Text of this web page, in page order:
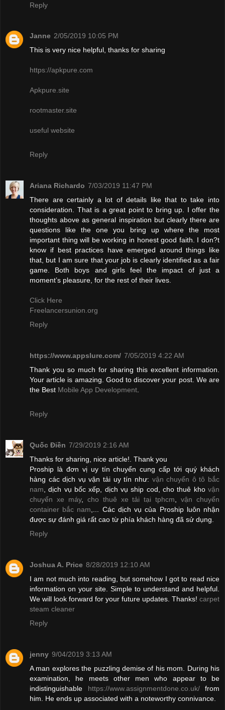
Reply
Janne 2/05/2019 10:05 PM
This is very nice helpful, thanks for sharing
https://apkpure.com
Apkpure.site
rootmaster.site
useful website
Reply
Ariana Richardo 7/03/2019 11:47 PM
There are certainly a lot of details like that to take into
consideration. That is a great point to bring up. I offer the
thoughts above as general inspiration but clearly there are
questions like the one you bring up where the most
important thing will be working in honest good faith. I don?t
know if best practices have emerged around things like
that, but I am sure that your job is clearly identified as a fair
game. Both boys and girls feel the impact of just a
moment’s pleasure, for the rest of their lives.
Click Here
Freelancersunion.org
Reply
https://www.appslure.com/ 7/05/2019 4:22 AM
Thank you so much for sharing this excellent information.
Your article is amazing. Good to discover your post. We are
the Best Mobile App Development.
Reply
Quốc Điền 7/29/2019 2:16 AM
Thanks for sharing, nice article!. Thank you
Proship là đơn vị uy tín chuyển cung cấp tới quý khách
hàng các dịch vụ vận tải uy tín như: vận chuyển ô tô bắc
nam, dịch vụ bốc xếp, dịch vụ ship cod, cho thuê kho vận
chuyển xe máy, cho thuê xe tải tại tphcm,vận chuyển
container bắc nam,... Các dịch vụ của Proship luôn nhận
được sự đánh giá rất cao từ phía khách hàng đã sử dụng.
Reply
Joshua A. Price 8/28/2019 12:10 AM
I am not much into reading, but somehow I got to read nice
information on your site. Simple to understand and helpful.
We will look forward for your future updates. Thanks! carpet
steam cleaner
Reply
jenny 9/04/2019 3:13 AM
A man explores the puzzling demise of his mom. During his
examination, he meets other men who appear to be
indistinguishable https://www.assignmentdone.co.uk/from
him. He ends up associated with a noteworthy connivance.